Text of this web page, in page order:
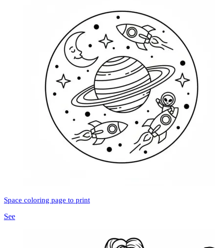
Space coloring page to print
See